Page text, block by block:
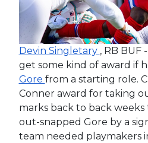
Devin Singletary , RB BUF
get some kind of award if
Gore from a starting role.
Conner award for taking
marks back to back
out-snapped Gore by a
team needed playmakers